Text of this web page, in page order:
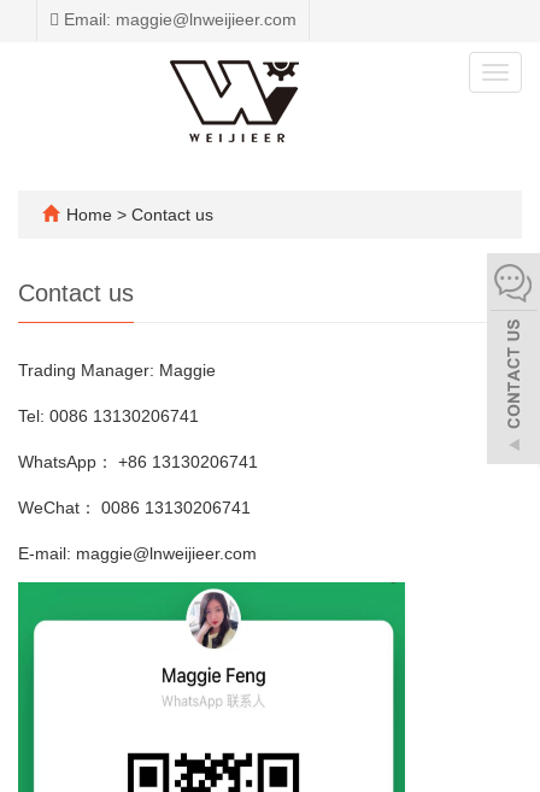
Email: maggie@lnweijieer.com
Home > Contact us
Contact us
Trading Manager: Maggie
Tel: 0086 13130206741
WhatsApp： +86 13130206741
WeChat： 0086 13130206741
E-mail: maggie@lnweijieer.com